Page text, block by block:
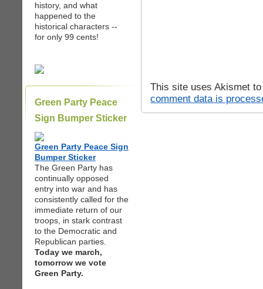
history, and what
happened to the
historical characters --
for only 99 cents!
Green Party Peace
Sign Bumper Sticker
Green Party Peace Sign
Bumper Sticker
The Green Party has
continually opposed
entry into war and has
consistently called for the
immediate return of our
troops, in stark contrast
to the Democratic and
Republican parties.
Today we march,
tomorrow we vote
Green Party.
This site uses Akismet
comment data is